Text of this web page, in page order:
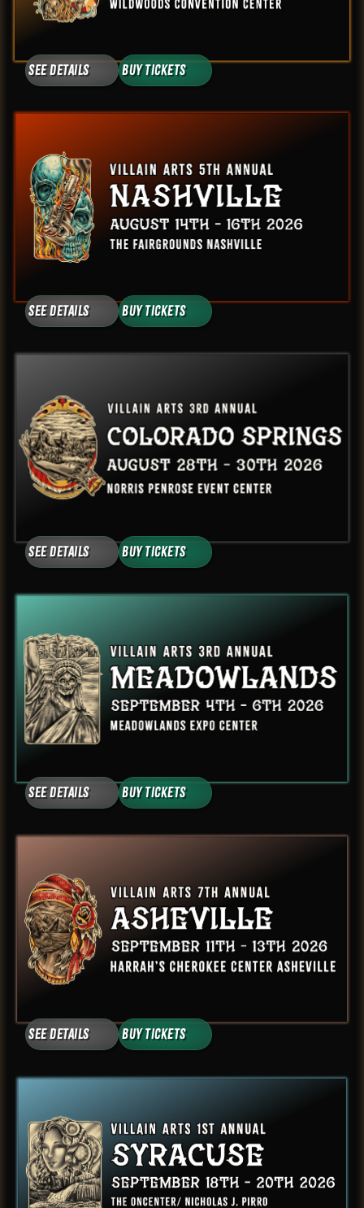
See Details Buy Tickets
See Details Buy Tickets
See Details Buy Tickets
See Details Buy Tickets
See Details Buy Tickets